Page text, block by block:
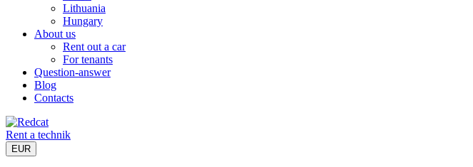
Lithuania
Hungary
About us
Rent out a car
For tenants
Question-answer
Blog
Contacts
Rent a technik
EUR